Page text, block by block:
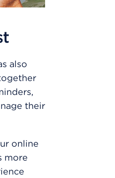
also
their
online
more